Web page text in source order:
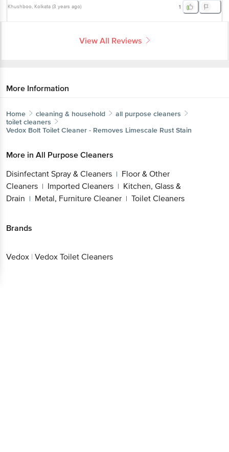
Khushboo, Kolkata (3 years ago) 1
View All Reviews
More Information
Home cleaning & household
all purpose cleaners
toilet cleaners
Vedox Bolt Toilet Cleaner - Removes Limescale Rust Stain
More in All Purpose Cleaners
Disinfectant Spray & Cleaners | Floor & Other
Cleaners | Imported Cleaners | Kitchen, Glass &
Drain | Metal, Furniture Cleaner | Toilet Cleaners
Brands
Vedox | Vedox Toilet Cleaners